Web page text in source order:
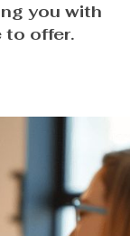
you with
to offer.